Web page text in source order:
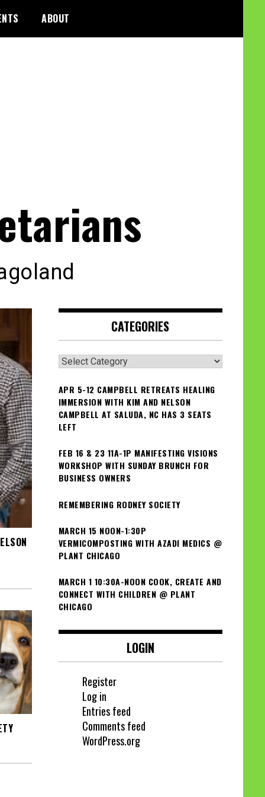
ABOUT
CATEGORIES
Categories
APR 5-12 CAMPBELL RETREATS HEALING
IMMERSION WITH KIM AND NELSON
CAMPBELL AT SALUDA, NC HAS 3 SEATS
LEFT
FEB 16 & 23 11A-1P MANIFESTING VISIONS
WORKSHOP WITH SUNDAY BRUNCH FOR
BUSINESS OWNERS
REMEMBERING RODNEY SOCIETY
MARCH 15 NOON-1:30P
VERMICOMPOSTING WITH AZADI MEDICS @
PLANT CHICAGO
MARCH 1 10:30A-NOON COOK, CREATE AND
CONNECT WITH CHILDREN @ PLANT
CHICAGO
LOGIN
Register
Log in
Entries feed
Comments feed
WordPress.org